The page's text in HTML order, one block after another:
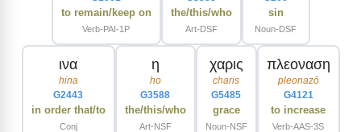
to remain/keep on
Verb-PAI-1P
the/this/who
Art-DSF
sin
Noun-DSF
ινα
hina
G2443
in order that/to
Conj
η
ho
G3588
the/this/who
Art-NSF
χαρις
charis
G5485
grace
Noun-NSF
πλεοναση
pleonazō
G4121
to increase
Verb-AAS-3S